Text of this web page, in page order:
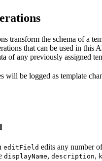
transform the schema of a
that can be used in this
of any previously assigned
will be logged as template
editField edits any number
displayName, description,